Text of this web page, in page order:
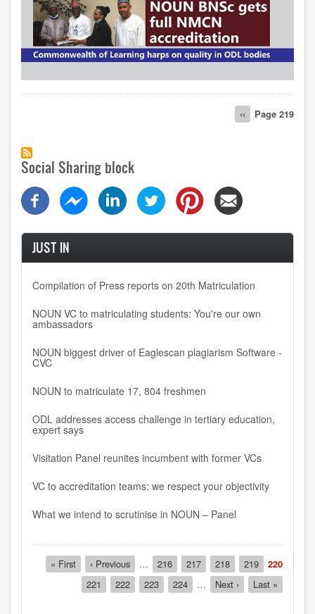
Previous
page
‹‹ Page 219
Social Sharing block
JUST IN
Compilation of Press reports on 20th Matriculation
NOUN VC to matriculating students: You're our own
ambassadors
NOUN biggest driver of Eaglescan plagiarism Software -
CVC
NOUN to matriculate 17, 804 freshmen
ODL addresses access challenge in tertiary education,
expert says
Visitation Panel reunites incumbent with former VCs
VC to accreditation teams: we respect your objectivity
What we intend to scrutinise in NOUN – Panel
Pagination
First
page
« First
Previous
page
‹ Previous … Page
216 Page
217 Page
218 Page
219
Current
page
220
Page
221 Page
222 Page
223 Page
224 …
Next
page
Next ›
Last
page
Last »